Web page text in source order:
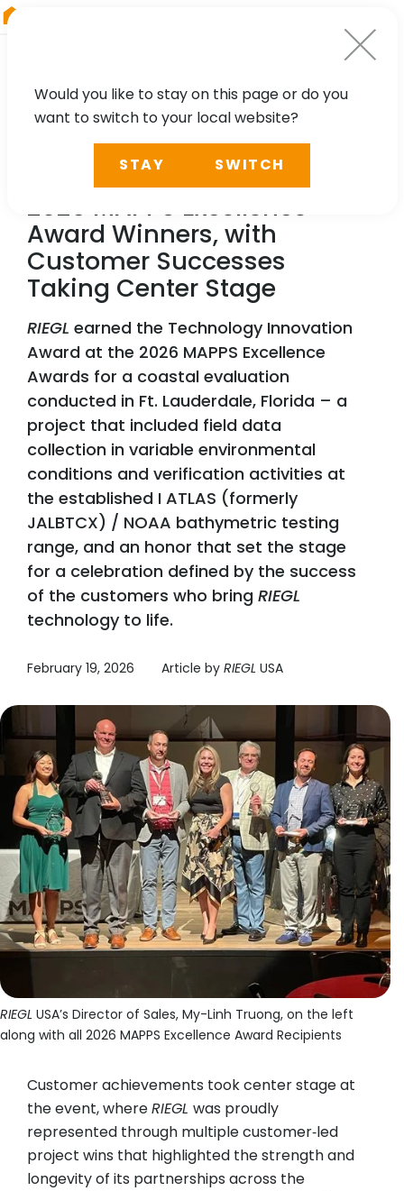
NEWS, PRESS
Highlighted Among
2026 MAPPS Excellence
Award Winners, with
Customer Successes
Taking Center Stage
RIEGL earned the Technology Innovation
Award at the 2026 MAPPS Excellence
Awards for a coastal evaluation
conducted in Ft. Lauderdale, Florida – a
project that included field data
collection in variable environmental
conditions and verification activities at
the established I ATLAS (formerly
JALBTCX) / NOAA bathymetric testing
range, and an honor that set the stage
for a celebration defined by the success
of the customers who bring RIEGL
technology to life.
February 19, 2026 Article by RIEGL USA
RIEGL USA’s Director of Sales, My-Linh Truong, on the left
along with all 2026 MAPPS Excellence Award Recipients
Customer achievements took center stage at
the event, whereRIEGL was proudly
represented through multiple customer‑led
project wins that highlighted the strength and
longevity of its partnerships across the
Would you like to stay on this page or do you
want to switch to your local website?
STAY SWITCH